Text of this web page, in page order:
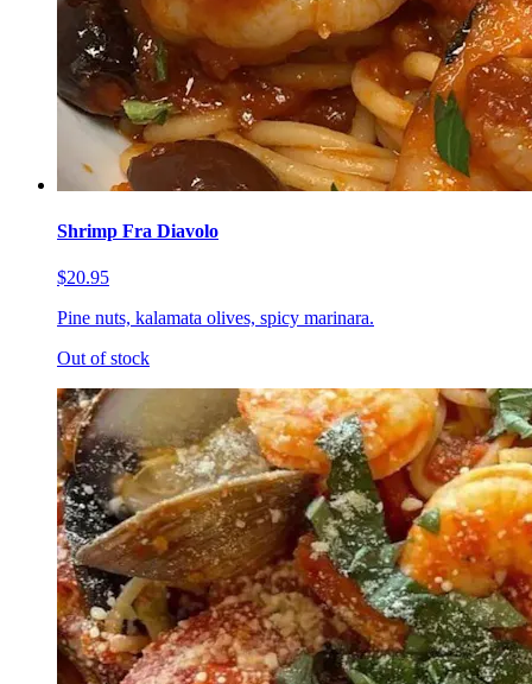
Shrimp Fra Diavolo
$20.95
Pine nuts, kalamata olives, spicy marinara.
Out of stock